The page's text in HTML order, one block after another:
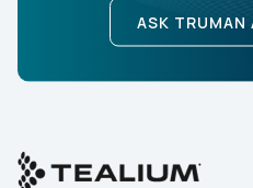
ASK TRUMAN
SUBMIT